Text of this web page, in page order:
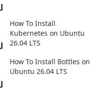
How To Install
Kubernetes on Ubuntu
26.04 LTS
How To Install Bottles on
Ubuntu 26.04 LTS